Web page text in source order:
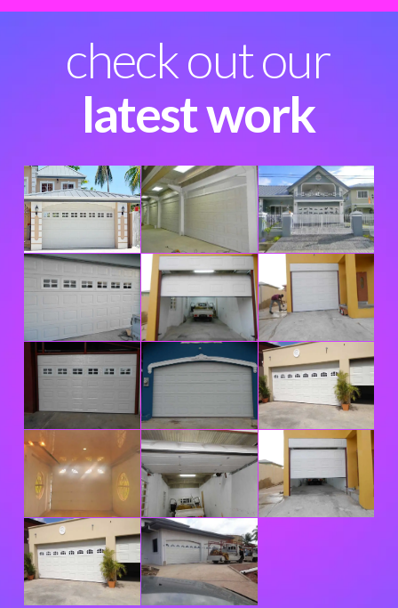
check out our
latest work